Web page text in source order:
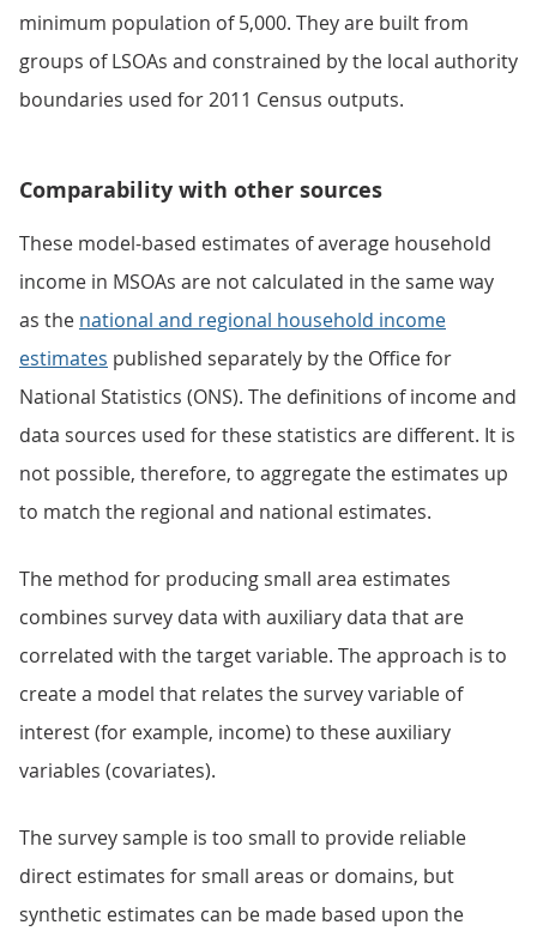
minimum population of 5,000. They are built from
groups of LSOAs and constrained by the local authority
boundaries used for 2011 Census outputs.
Comparability with other sources
These model-based estimates of average household
income in MSOAs are not calculated in the same way
as the national and regional household income
estimates published separately by the Office for
National Statistics (ONS). The definitions of income and
data sources used for these statistics are different. It is
not possible, therefore, to aggregate the estimates up
to match the regional and national estimates.
The method for producing small area estimates
combines survey data with auxiliary data that are
correlated with the target variable. The approach is to
create a model that relates the survey variable of
interest (for example, income) to these auxiliary
variables (covariates).
The survey sample is too small to provide reliable
direct estimates for small areas or domains, but
synthetic estimates can be made based upon the